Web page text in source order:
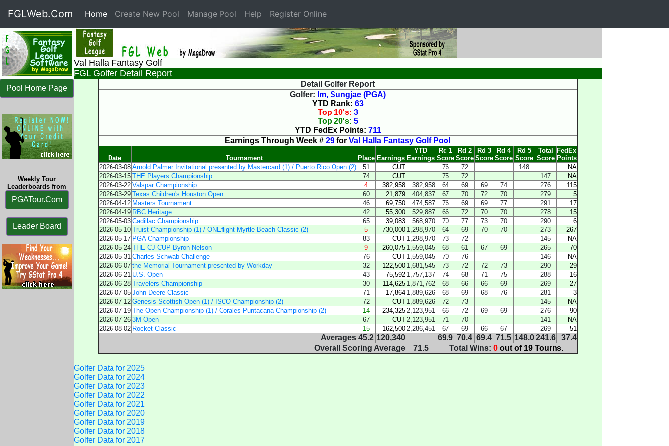
FGLWeb.Com Home (current)
Create New Pool Manage Pool Help Register Online
Val Halla Fantasy Golf
FGL Golfer Detail Report
Pool Home Page
Weekly Tour
Leaderboards from
PGATour.Com
Leader Board
Detail Golfer Report
Golfer: Im, Sungjae (PGA)
YTD Rank: 63
Top 10's: 3
Top 20's: 5
YTD FedEx Points: 711
Earnings Through Week # 29 for Val Halla Fantasy Golf Pool
Date Tournament Place Earnings
YTD
Earnings
Rd 1
Score
Rd 2
Score
Rd 3
Score
Rd 4
Score
Rd 5
Score
Total
Score
FedEx
Points
2026-03-08 Arnold Palmer Invitational presented by Mastercard (1) / Puerto Rico Open (2) 51 CUT 76 72 148
NA
2026-03-15 THE Players Championship 74 CUT 75 72 147
NA
2026-03-22 Valspar Championship 4 382,958 382,958 64 69 69 74 276
115
2026-03-29 Texas Children's Houston Open 60 21,879 404,837 67 70 72 70 279
5
2026-04-12 Masters Tournament 46 69,750 474,587 76 69 69 77 291
17
2026-04-19 RBC Heritage 42 55,300 529,887 66 72 70 70 278
15
2026-05-03 Cadillac Championship 65 39,083 568,970 70 77 73 70 290
6
2026-05-10 Truist Championship (1) / ONEflight Myrtle Beach Classic (2) 5 730,000 1,298,970 64 69 70 70 273
267
2026-05-17 PGA Championship 83 CUT 1,298,970 73 72 145
NA
2026-05-24 THE CJ CUP Byron Nelson 9 260,075 1,559,045 68 61 67 69 265
70
2026-05-31 Charles Schwab Challenge 76 CUT 1,559,045 70 76 146
NA
2026-06-07 the Memorial Tournament presented by Workday 32 122,500 1,681,545 73 72 72 73 290
29
2026-06-21 U.S. Open 43 75,592 1,757,137 74 68 71 75 288
16
2026-06-28 Travelers Championship 30 114,625 1,871,762 68 66 66 69 269
27
2026-07-05 John Deere Classic 71 17,864 1,889,626 68 69 68 76 281
3
2026-07-12 Genesis Scottish Open (1) / ISCO Championship (2) 72 CUT 1,889,626 72 73 145
NA
2026-07-19 The Open Championship (1) / Corales Puntacana Championship (2) 14 234,325 2,123,951 66 72 69 69 276
90
2026-07-26 3M Open 67 CUT 2,123,951 71 70 141
NA
2026-08-02 Rocket Classic 15 162,500 2,286,451 67 69 66 67 269 51
Averages 45.2 120,340 69.9 70.4 69.4 71.5 148.0 241.6
37.4
Overall Scoring Average
71.5 Total Wins: 0 out of 19 Tourns.
Golfer Data for 2025
Golfer Data for 2024
Golfer Data for 2023
Golfer Data for 2022
Golfer Data for 2021
Golfer Data for 2020
Golfer Data for 2019
Golfer Data for 2018
Golfer Data for 2017